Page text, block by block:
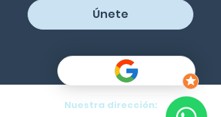
Únete
Nuestra dirección: